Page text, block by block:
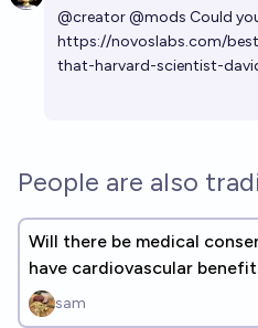
@creator@mods Could
https://novoslabs.com/
that-harvard-scientist-
People are also
Will there be medical
have cardiovascular
via weight loss?
sam